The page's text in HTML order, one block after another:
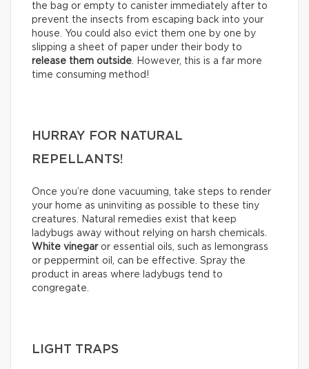
the bag or empty to canister immediately after to
prevent the insects from escaping back into your
house. You could also evict them one by one by
slipping a sheet of paper under their body to
release them outside. However, this is a far more
time consuming method!
HURRAY FOR NATURAL
REPELLANTS!
Once you’re done vacuuming, take steps to render
your home as uninviting as possible to these tiny
creatures. Natural remedies exist that keep
ladybugs away without relying on harsh chemicals.
White vinegaror essential oils, such as lemongrass
or peppermint oil, can be effective. Spray the
product in areas where ladybugs tend to
congregate.
LIGHT TRAPS